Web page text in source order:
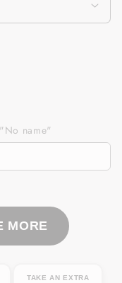
name"
MORE
TAKE AN EXTRA